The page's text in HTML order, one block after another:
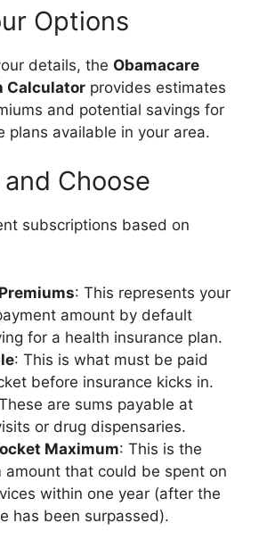
Options
details, the Obamacare
Calculator provides estimates
and potential savings for
plans available in your area.
Choose
subscriptions based on
: This represents your
amount by default
for a health insurance plan.
: This is what must be paid
before insurance kicks in.
are sums payable at
or drug dispensaries.
Maximum: This is the
amount that could be spent on
within one year (after the
has been surpassed).